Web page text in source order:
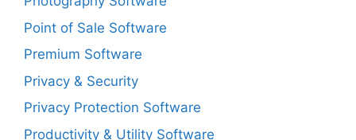
Point of Sale Software
Premium Software
Privacy & Security
Privacy Protection Software
Productivity & Utility Software